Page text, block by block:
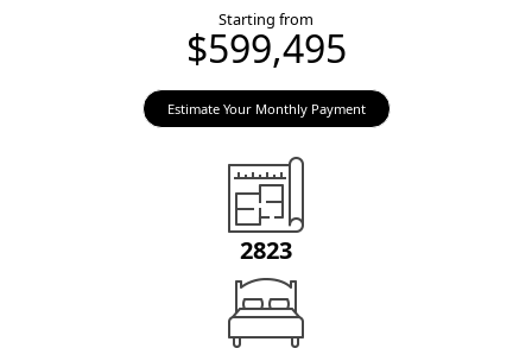
Starting from
$599,495
Estimate Your Monthly Payment
2823